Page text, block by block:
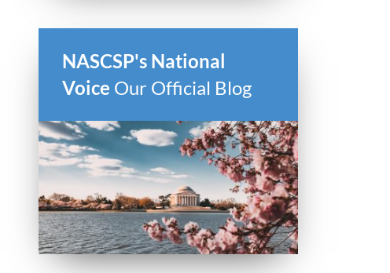
NASCSP's National
Voice Our Official Blog